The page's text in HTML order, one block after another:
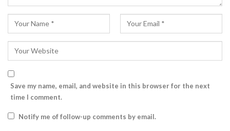
Save my name, email, and website in this browser for the next
time I comment.
Notify me of follow-up comments by email.